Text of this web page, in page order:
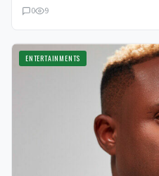
0 9
ENTERTAINMENTS